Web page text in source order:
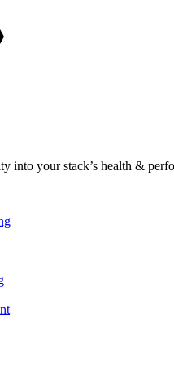
into your stack’s health &